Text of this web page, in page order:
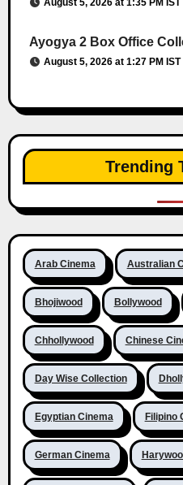
August 5, 2026 at 1:35 PM IST
Ayogya 2 Box Office
August 5, 2026 at 1:27 PM IST
Trending
Arab Cinema Australian
Bhojiwood Bollywood
Chhollywood Chinese
Day Wise Collection
Egyptian Cinema Filipino
German Cinema